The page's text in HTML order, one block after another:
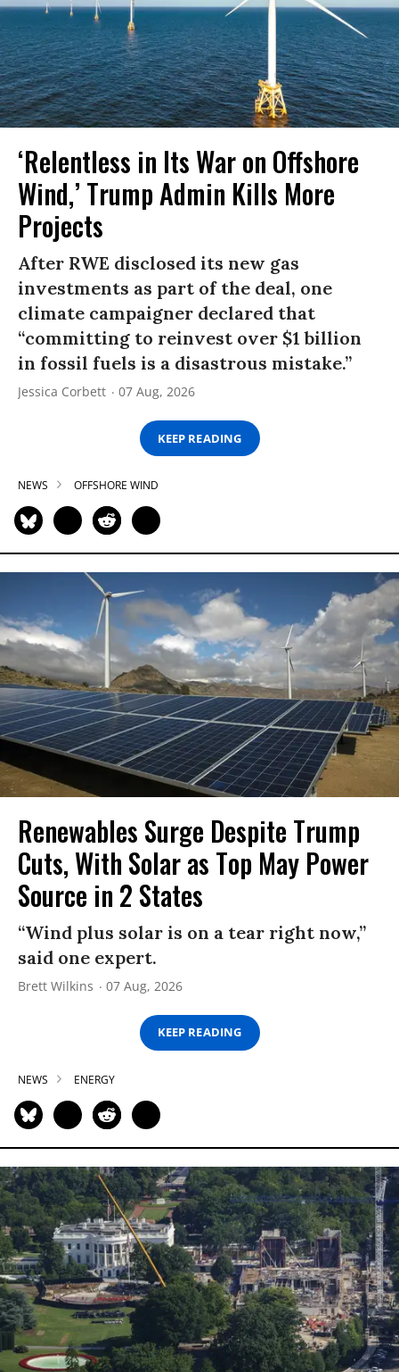
‘Relentless in Its War on Offshore
Wind,’ Trump Admin Kills More
Projects
After RWE disclosed its new gas
investments as part of the deal, one
climate campaigner declared that
“committing to reinvest over $1 billion
in fossil fuels is a disastrous mistake.”
Jessica Corbett 07 Aug, 2026
KEEP READING
NEWS OFFSHORE WIND
Renewables Surge Despite Trump
Cuts, With Solar as Top May Power
Source in 2 States
“Wind plus solar is on a tear right now,”
said one expert.
Brett Wilkins 07 Aug, 2026
KEEP READING
NEWS ENERGY